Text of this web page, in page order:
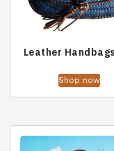
Leather
Shop now